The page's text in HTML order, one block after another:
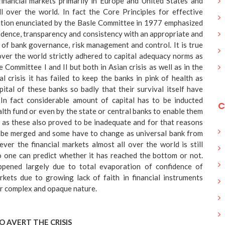
over the world. In fact the Core Principles for effective
enunciated by the Basle Committee in 1977 emphasized
transparency and consistency with an appropriate and
bank governance, risk management and control. It is true
the world strictly adhered to capital adequacy norms as
Committee I and II but both in Asian crisis as well as in the
crisis it has failed to keep the banks in pink of health as
of these banks so badly that their survival itself have
In fact considerable amount of capital has to be inducted
fund or even by the state or central banks to enable them
these also proved to be inadequate and for that reasons
merged and some have to change as universal bank from
the financial markets almost all over the world is still
one can predict whether it has reached the bottom or not.
largely due to total evaporation of confidence of
due to growing lack of faith in financial instruments
and opaque nature.
AVERT THE CRISIS